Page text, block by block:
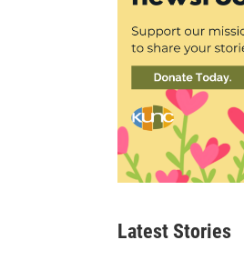
Latest Stories